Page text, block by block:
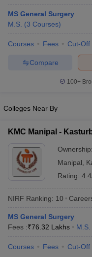
NEET PG Counselling
in IndiaMDS Colleges
MS General Surgery
M.S. (3 Courses)
Courses Fees Cut-Off
Compare
100+
Colleges Near By
KMC Manipal -
Ownership:
Manipal
Rating:
NIRF Ranking: 10
MS General Surgery
Fees :₹76.32 Lakhs M.S.
Courses Fees Cut-Off